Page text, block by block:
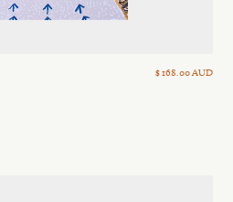
$ 168.00 AUD